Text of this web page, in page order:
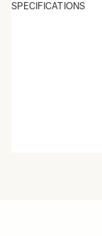
SPECIFICATIONS